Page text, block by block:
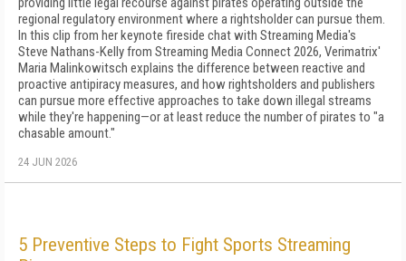
regional regulatory environment where a rightsholder can pursue them.
In this clip from her keynote fireside chat with Streaming Media's
Steve Nathans-Kelly from Streaming Media Connect 2026, Verimatrix'
Maria Malinkowitsch explains the difference between reactive and
proactive antipiracy measures, and how rightsholders and publishers
can pursue more effective approaches to take down illegal streams
while they're happening—or at least reduce the number of pirates to "a
chasable amount."
24 JUN 2026
5 Preventive Steps to Fight Sports Streaming